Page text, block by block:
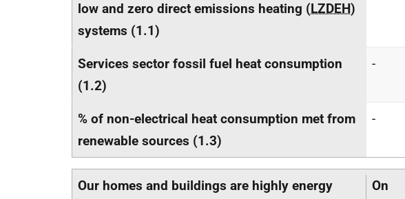
low and zero direct emissions heating (LZDEH)
systems (1.1)
Services sector fossil fuel heat consumption
(1.2)
-
% of non-electrical heat consumption met from
renewable sources (1.3)
-
Our homes and buildings are highly energy
On